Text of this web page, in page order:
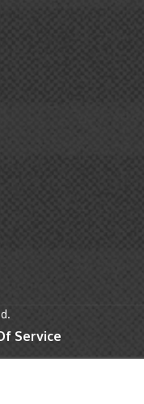
Service